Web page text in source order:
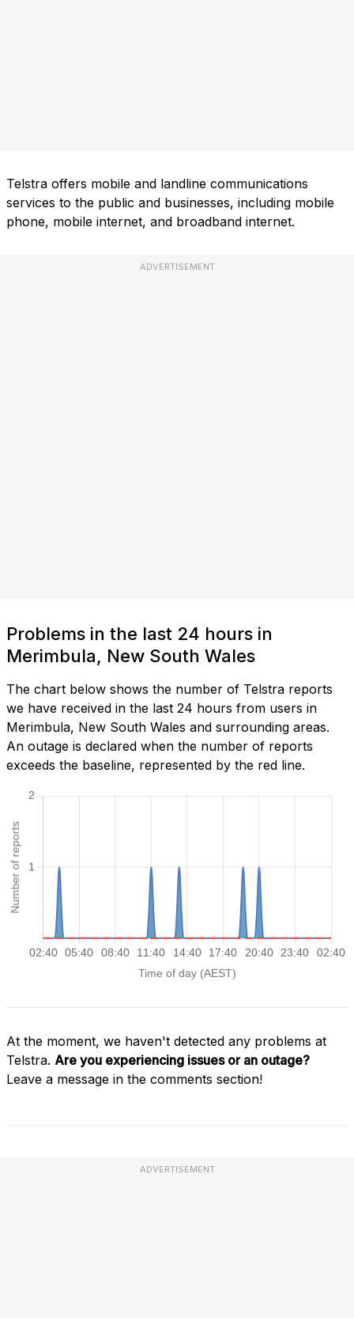
Telstra offers mobile and landline communications
services to the public and businesses, including mobile
phone, mobile internet, and broadband internet.
ADVERTISEMENT
Problems in the last 24 hours in
Merimbula, New South Wales
The chart below shows the number of Telstra reports
we have received in the last 24 hours from users in
Merimbula, New South Wales and surrounding areas.
An outage is declared when the number of reports
exceeds the baseline, represented by the red line.
At the moment, we haven't detected any problems at
Telstra. Are you experiencing issues or an outage?
Leave a message in the comments section!
ADVERTISEMENT